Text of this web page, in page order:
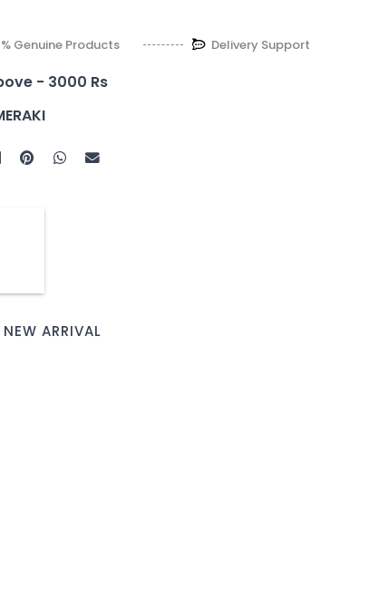
Genuine Products Delivery Support
- 3000 Rs
NEW ARRIVAL